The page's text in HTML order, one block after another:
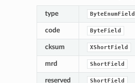
type ByteEnumField
code ByteField
cksum XShortField
mrd ShortField
reserved ShortField